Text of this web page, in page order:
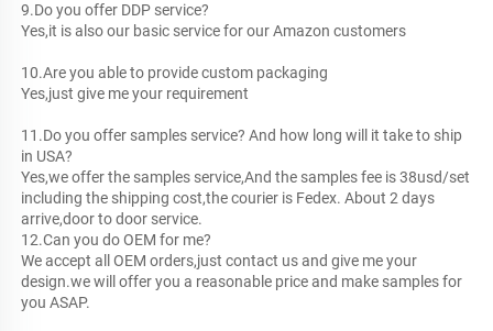
9.Do you offer DDP service?
Yes,it is also our basic service for our Amazon customers
10.Are you able to provide custom packaging
Yes,just give me your requirement
11.Do you offer samples service? And how long will it take to ship
in USA?
Yes,we offer the samples service,And the samples fee is 38usd/set
including the shipping cost,the courier is Fedex. About 2 days
arrive,door to door service.
12.Can you do OEM for me?
We accept all OEM orders,just contact us and give me your
design.we will offer you a reasonable price and make samples for
you ASAP.